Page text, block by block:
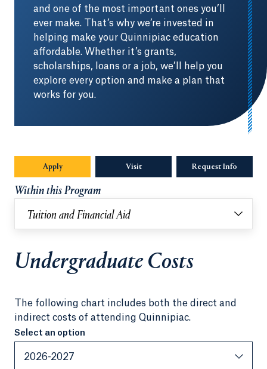
and one of the most important ones you’ll
ever make. That’s why we’re invested in
helping make your Quinnipiac education
affordable. Whether it’s grants,
scholarships, loans or a job, we’ll help you
explore every option and make a plan that
works for you.
Apply Visit Request Info
Within this Program
Tuition and Financial Aid
Undergraduate Costs
The following chart includes both the direct and
indirect costs of attending Quinnipiac.
Select an option
Select an option
2026-2027